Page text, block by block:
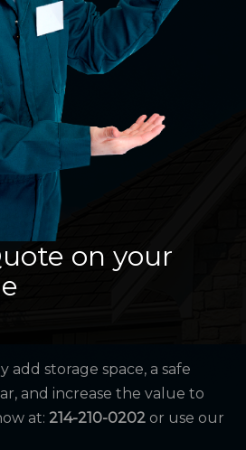
on your
add storage space, a safe
and increase the value to
at: 214-210-0202 or use our